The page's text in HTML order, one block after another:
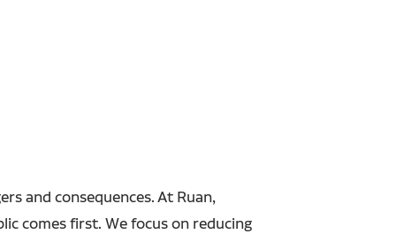
and consequences. At Ruan,
comes first. We focus on reducing